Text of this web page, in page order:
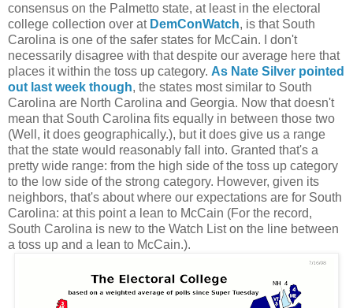
consensus on the Palmetto state, at least in the electoral
college collection over at DemConWatch, is that South
Carolina is one of the safer states for McCain. I don't
necessarily disagree with that despite our average here that
places it within the toss up category. As Nate Silver pointed
out last week though, the states most similar to South
Carolina are North Carolina and Georgia. Now that doesn't
mean that South Carolina fits equally in between those two
(Well, it does geographically.), but it does give us a range
that the state would reasonably fall into. Granted that's a
pretty wide range: from the high side of the toss up category
to the low side of the strong category. However, given its
neighbors, that's about where our expectations are for South
Carolina: at this point a lean to McCain (For the record,
South Carolina is new to the Watch List on the line between
a toss up and a lean to McCain.).